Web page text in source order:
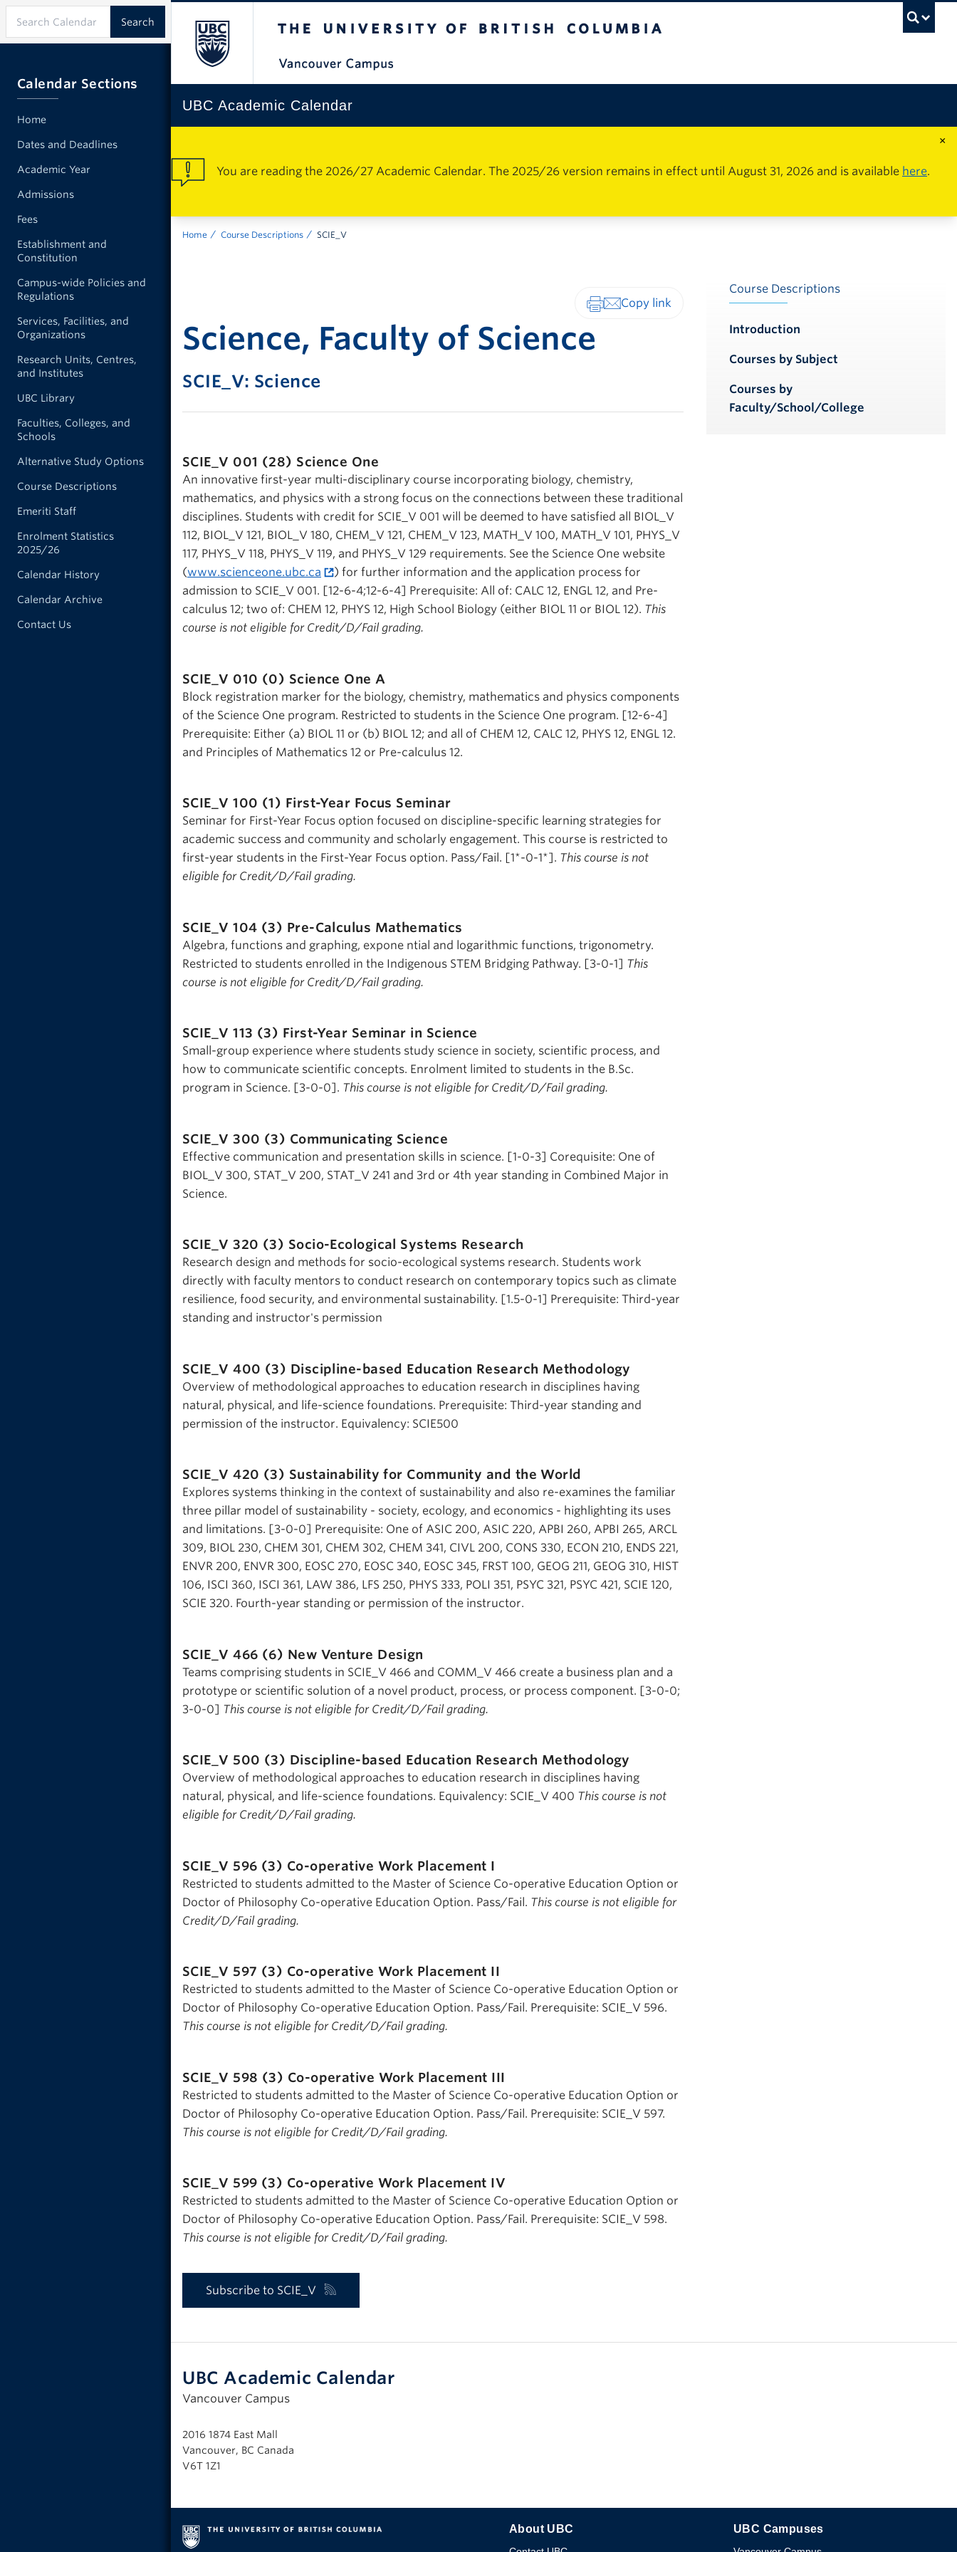
UBC Academic Calendar
×
You are reading the 2026/27 Academic Calendar. The 2025/26 version remains in effect until August 31, 2026 and is available here.
Home Course Descriptions SCIE_V
Science, Faculty of Science
SCIE_V: Science
SCIE_V 001 (28) Science One
An innovative first-year multi-disciplinary course incorporating biology, chemistry,
mathematics, and physics with a strong focus on the connections between these traditional
disciplines. Students with credit for SCIE_V 001 will be deemed to have satisfied all BIOL_V
112, BIOL_V 121, BIOL_V 180, CHEM_V 121, CHEM_V 123, MATH_V 100, MATH_V 101, PHYS_V
117, PHYS_V 118, PHYS_V 119, and PHYS_V 129 requirements. See the Science One website
(www.scienceone.ubc.ca
) for further information and the application process for
admission to SCIE_V 001. [12-6-4;12-6-4] Prerequisite: All of: CALC 12, ENGL 12, and Pre-
calculus 12; two of: CHEM 12, PHYS 12, High School Biology (either BIOL 11 or BIOL 12). This
course is not eligible for Credit/D/Fail grading.
SCIE_V 010 (0) Science One A
Block registration marker for the biology, chemistry, mathematics and physics components
of the Science One program. Restricted to students in the Science One program. [12-6-4]
Prerequisite: Either (a) BIOL 11 or (b) BIOL 12; and all of CHEM 12, CALC 12, PHYS 12, ENGL 12.
and Principles of Mathematics 12 or Pre-calculus 12.
SCIE_V 100 (1) First-Year Focus Seminar
Seminar for First-Year Focus option focused on discipline-specific learning strategies for
academic success and community and scholarly engagement. This course is restricted to
first-year students in the First-Year Focus option. Pass/Fail. [1*-0-1*]. This course is not
eligible for Credit/D/Fail grading.
SCIE_V 104 (3) Pre-Calculus Mathematics
Algebra, functions and graphing, expone ntial and logarithmic functions, trigonometry.
Restricted to students enrolled in the Indigenous STEM Bridging Pathway. [3-0-1] This
course is not eligible for Credit/D/Fail grading.
SCIE_V 113 (3) First-Year Seminar in Science
Small-group experience where students study science in society, scientific process, and
how to communicate scientific concepts. Enrolment limited to students in the B.Sc.
program in Science. [3-0-0]. This course is not eligible for Credit/D/Fail grading.
SCIE_V 300 (3) Communicating Science
Effective communication and presentation skills in science. [1-0-3] Corequisite: One of
BIOL_V 300, STAT_V 200, STAT_V 241 and 3rd or 4th year standing in Combined Major in
Science.
SCIE_V 320 (3) Socio-Ecological Systems Research
Research design and methods for socio-ecological systems research. Students work
directly with faculty mentors to conduct research on contemporary topics such as climate
resilience, food security, and environmental sustainability. [1.5-0-1] Prerequisite: Third-year
standing and instructor's permission
SCIE_V 400 (3) Discipline-based Education Research Methodology
Overview of methodological approaches to education research in disciplines having
natural, physical, and life-science foundations. Prerequisite: Third-year standing and
permission of the instructor. Equivalency: SCIE500
SCIE_V 420 (3) Sustainability for Community and the World
Explores systems thinking in the context of sustainability and also re-examines the familiar
three pillar model of sustainability - society, ecology, and economics - highlighting its uses
and limitations. [3-0-0] Prerequisite: One of ASIC 200, ASIC 220, APBI 260, APBI 265, ARCL
309, BIOL 230, CHEM 301, CHEM 302, CHEM 341, CIVL 200, CONS 330, ECON 210, ENDS 221,
ENVR 200, ENVR 300, EOSC 270, EOSC 340, EOSC 345, FRST 100, GEOG 211, GEOG 310, HIST
106, ISCI 360, ISCI 361, LAW 386, LFS 250, PHYS 333, POLI 351, PSYC 321, PSYC 421, SCIE 120,
SCIE 320. Fourth-year standing or permission of the instructor.
SCIE_V 466 (6) New Venture Design
Teams comprising students in SCIE_V 466 and COMM_V 466 create a business plan and a
prototype or scientific solution of a novel product, process, or process component. [3-0-0;
3-0-0] This course is not eligible for Credit/D/Fail grading.
SCIE_V 500 (3) Discipline-based Education Research Methodology
Overview of methodological approaches to education research in disciplines having
natural, physical, and life-science foundations. Equivalency: SCIE_V 400 This course is not
eligible for Credit/D/Fail grading.
SCIE_V 596 (3) Co-operative Work Placement I
Restricted to students admitted to the Master of Science Co-operative Education Option or
Doctor of Philosophy Co-operative Education Option. Pass/Fail. This course is not eligible for
Credit/D/Fail grading.
SCIE_V 597 (3) Co-operative Work Placement II
Restricted to students admitted to the Master of Science Co-operative Education Option or
Doctor of Philosophy Co-operative Education Option. Pass/Fail. Prerequisite: SCIE_V 596.
This course is not eligible for Credit/D/Fail grading.
SCIE_V 598 (3) Co-operative Work Placement III
Restricted to students admitted to the Master of Science Co-operative Education Option or
Doctor of Philosophy Co-operative Education Option. Pass/Fail. Prerequisite: SCIE_V 597.
This course is not eligible for Credit/D/Fail grading.
SCIE_V 599 (3) Co-operative Work Placement IV
Restricted to students admitted to the Master of Science Co-operative Education Option or
Doctor of Philosophy Co-operative Education Option. Pass/Fail. Prerequisite: SCIE_V 598.
This course is not eligible for Credit/D/Fail grading.
Subscribe to SCIE_V
Course Descriptions
Introduction
Courses by Subject
Courses by
Faculty/School/College
UBC Academic Calendar
Vancouver Campus
2016 1874 East Mall
Vancouver, BC Canada
V6T 1Z1
The University of British Columbia
About UBC UBC Campuses
Calendar Sections
Home
Dates and Deadlines
Academic Year
Admissions
Fees
Establishment and
Constitution
Campus-wide Policies and
Regulations
Services, Facilities, and
Organizations
Research Units, Centres,
and Institutes
UBC Library
Faculties, Colleges, and
Schools
Alternative Study Options
Course Descriptions
Emeriti Staff
Enrolment Statistics
2025/26
Calendar History
Calendar Archive
Contact Us